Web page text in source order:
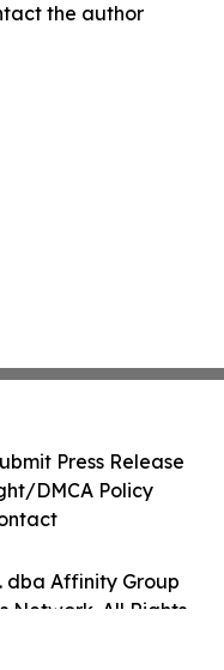
the author
dba Affinity Group
Network. All Rights
Press Release
DMCA Policy